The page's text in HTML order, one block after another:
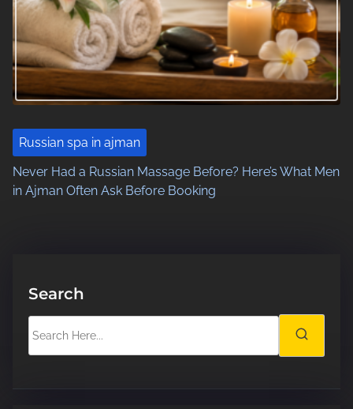
Russian spa in ajman
Never Had a Russian Massage Before? Here’s What Men
in Ajman Often Ask Before Booking
Search
e